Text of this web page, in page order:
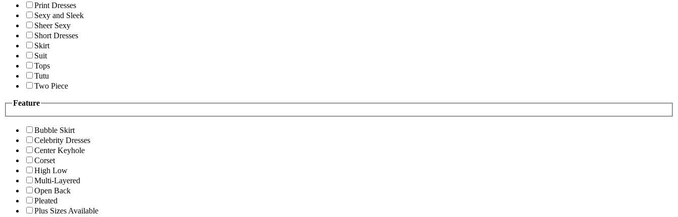
Print Dresses
Sexy and Sleek
Sheer Sexy
Short Dresses
Skirt
Suit
Tops
Tutu
Two Piece
Feature
Bubble Skirt
Celebrity Dresses
Center Keyhole
Corset
High Low
Multi-Layered
Open Back
Pleated
Plus Sizes Available